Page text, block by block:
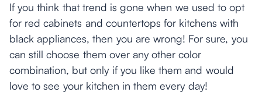
If you think that trend is gone when we used to opt
for red cabinets and countertops for kitchens with
black appliances, then you are wrong! For sure, you
can still choose them over any other color
combination, but only if you like them and would
love to see your kitchen in them every day!